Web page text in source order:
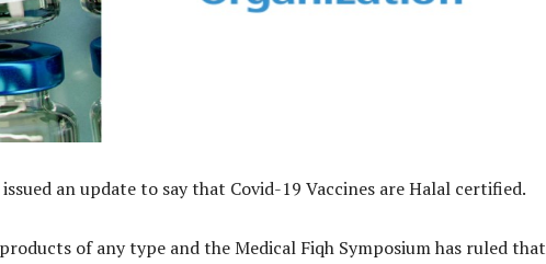
an update to say that Covid-19 Vaccines are Halal certified.
of any type and the Medical Fiqh Symposium has ruled that